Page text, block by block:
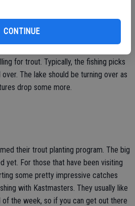
CONTINUE
now as very few anglers are catching
fishing drop shotted worms around
for trout. Typically, the fishing picks
The lake should be turning over as
drop some more.
their trout planting program. The big
yet. For those that have been visiting
some pretty impressive catches
with Kastmasters. They usually like
the week, so if you can get out there